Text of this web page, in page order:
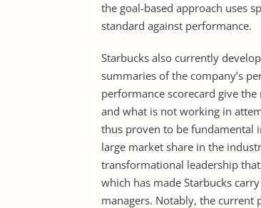
the goal-based approach uses
standard against performance.
Starbucks also currently
summaries of the company’s
performance scorecard give
and what is not working in
thus proven to be fundamental
large market share in the
transformational leadership
which has made Starbucks
managers. Notably, the